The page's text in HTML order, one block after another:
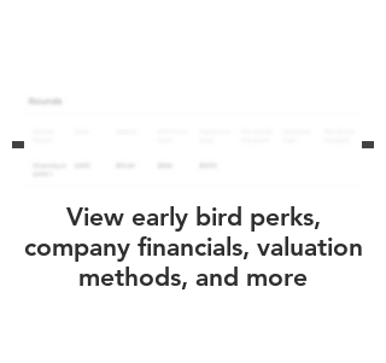
View early bird perks,
company financials, valuation
methods, and more